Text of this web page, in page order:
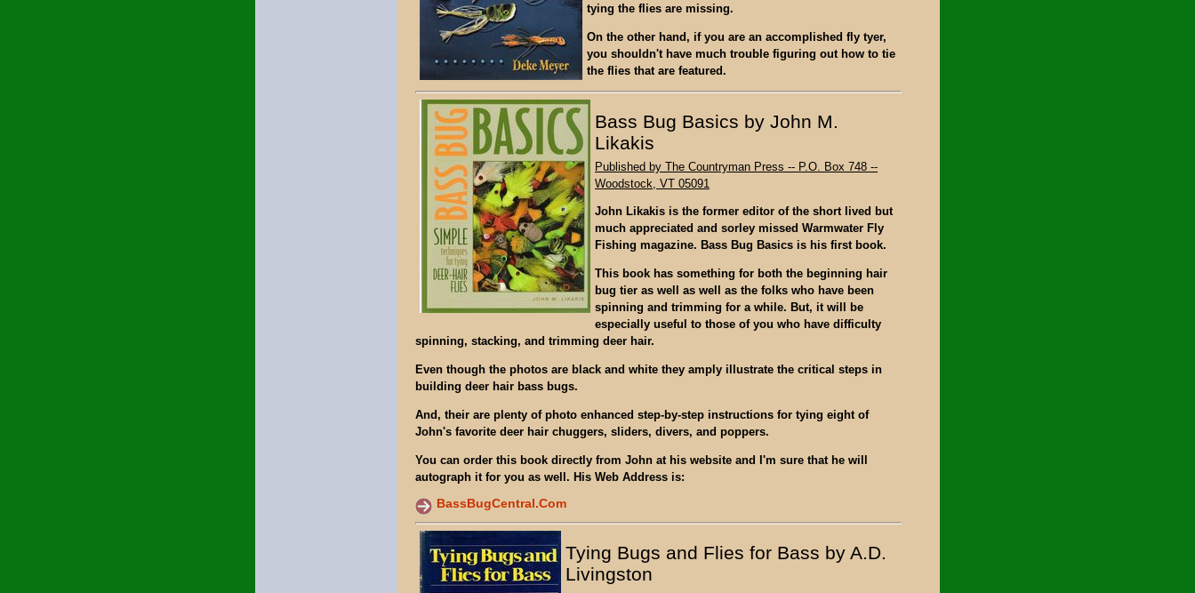
tying the flies are missing.
On the other hand, if you are an accomplished fly tyer,
you shouldn't have much trouble figuring out how to tie
the flies that are featured.
Bass Bug Basics by John M.
Likakis
Published by The Countryman Press -- P.O. Box 748 --
Woodstock, VT 05091
John Likakis is the former editor of the short lived but
much appreciated and sorley missed Warmwater Fly
Fishing magazine. Bass Bug Basics is his first book.
This book has something for both the beginning hair
bug tier as well as well as the folks who have been
spinning and trimming for a while. But, it will be
especially useful to those of you who have difficulty
spinning, stacking, and trimming deer hair.
Even though the photos are black and white they amply illustrate the critical steps in
building deer hair bass bugs.
And, their are plenty of photo enhanced step-by-step instructions for tying eight of
John's favorite deer hair chuggers, sliders, divers, and poppers.
You can order this book directly from John at his website and I'm sure that he will
autograph it for you as well. His Web Address is:
BassBugCentral.Com
Tying Bugs and Flies for Bass by A.D.
Livingston